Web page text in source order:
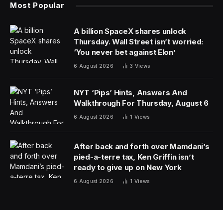
Most Popular
A billion SpaceX shares unlock
Thursday. Wall Street isn’t worried:
‘You never bet against Elon’
6 August 2026 3 Views
NYT ‘Pips’ Hints, Answers And
Walkthrough For Thursday, August 6
6 August 2026 1 Views
After back and forth over Mamdani’s
pied-a-terre tax, Ken Griffin isn’t
ready to give up on New York
6 August 2026 1 Views